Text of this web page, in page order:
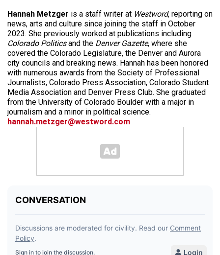
Hannah Metzger is a staff writer at Westword, reporting on
news, arts and culture since joining the staff in October
2023. She previously worked at publications including
Colorado Politicsand the Denver Gazette, where she
covered the Colorado Legislature, the Denver and Aurora
city councils and breaking news. Hannah has been honored
with numerous awards from the Society of Professional
Journalists, Colorado Press Association, Colorado Student
Media Association and Denver Press Club. She graduated
from the University of Colorado Boulder with a major in
journalism and a minor in political science.
hannah.metzger@westword.com